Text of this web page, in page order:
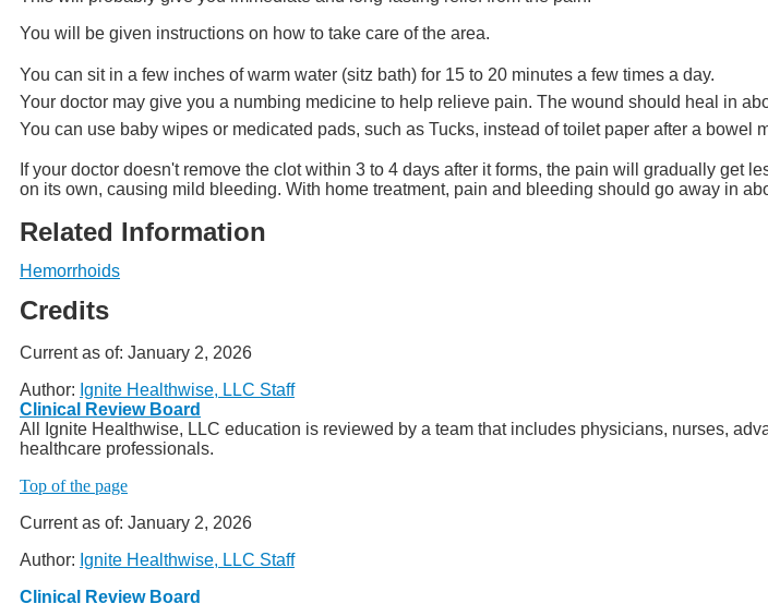
You will be given instructions on how to take care of the area.
You can sit in a few inches of warm water (sitz bath) for 15 to 20 minutes a few times a day.
Your doctor may give you a numbing medicine to help relieve pain. The wound should heal in
You can use baby wipes or medicated pads, such as Tucks, instead of toilet paper after a bowel
If your doctor doesn't remove the clot within 3 to 4 days after it forms, the pain will gradually get
on its own, causing mild bleeding. With home treatment, pain and bleeding should go away in
Related Information
Hemorrhoids
Credits
Current as of: January 2, 2026
Author: Ignite Healthwise, LLC Staff
Clinical Review Board
All Ignite Healthwise, LLC education is reviewed by a team that includes physicians, nurses,
healthcare professionals.
Top of the page
Current as of: January 2, 2026
Author: Ignite Healthwise, LLC Staff
Clinical Review Board